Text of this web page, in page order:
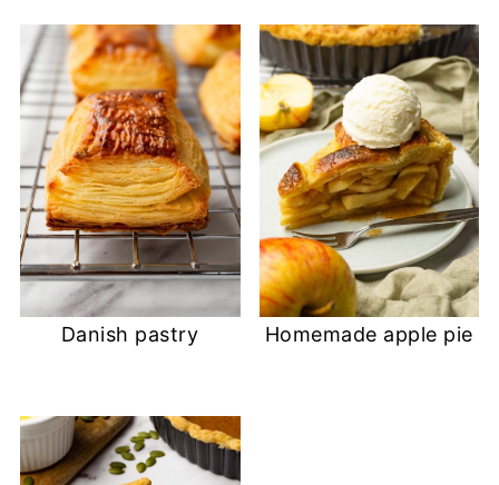
Danish pastry Homemade apple pie